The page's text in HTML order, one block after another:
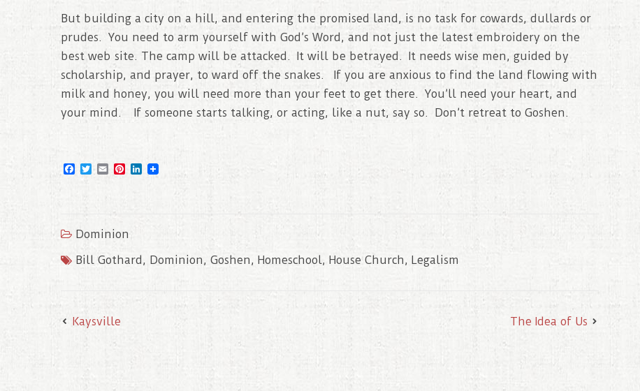
But building a city on a hill, and entering the promised land, is no task for cowards, dullards or
prudes. You need to arm yourself with God’s Word, and not just the latest embroidery on the
best web site. The camp will be attacked. It will be betrayed. It needs wise men, guided by
scholarship, and prayer, to ward off the snakes. If you are anxious to find the land flowing with
milk and honey, you will need more than your feet to get there. You’ll need your heart, and
your mind. If someone starts talking, or acting, like a nut, say so. Don’t retreat to Goshen.
F
o
T
r
E
P
e
t
L
Dominion
Bill Gothard, Dominion, Goshen, Homeschool, House Church, Legalism
Kaysville The Idea of Us